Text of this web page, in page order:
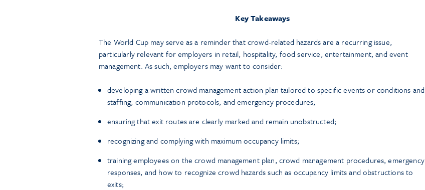
Key Takeaways
The World Cup may serve as a reminder that crowd-related hazards are a recurring issue,
particularly relevant for employers in retail, hospitality, food service, entertainment, and event
management. As such, employers may want to consider:
developing a written crowd management action plan tailored to specific events or conditions and
staffing, communication protocols, and emergency procedures;
ensuring that exit routes are clearly marked and remain unobstructed;
recognizing and complying with maximum occupancy limits;
training employees on the crowd management plan, crowd management procedures, emergency
responses, and how to recognize crowd hazards such as occupancy limits and obstructions to
exits;